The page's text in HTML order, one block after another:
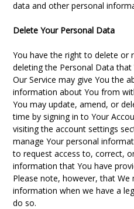
data and other personal
Delete Your Personal Data
You have the right to delete or
deleting the Personal Data
Our Service may give You the
information about You from
You may update, amend, or
time by signing in to Your
visiting the account settings
manage Your personal
to request access to, correct,
information that You have
Please note, however, that
information when we have a
do so.